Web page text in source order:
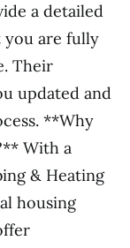
a detailed
you are fully
Their
updated and
**Why
With a
& Heating
housing